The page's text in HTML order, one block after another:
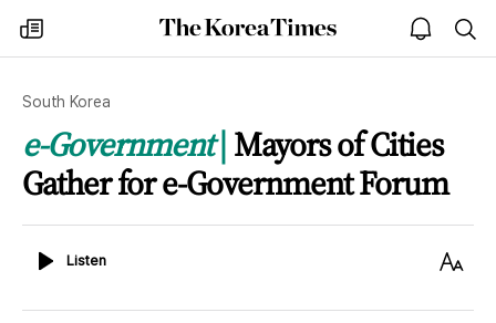
my
times
The
Korea
open
notice
South Korea
e-Government Mayors of Cities
Gather for e-Government Forum
ListenListen
Text